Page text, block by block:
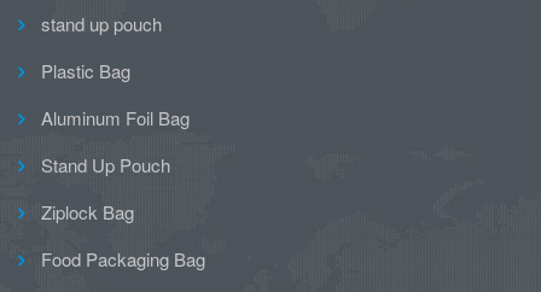
stand up pouch
Plastic Bag
Aluminum Foil Bag
Stand Up Pouch
Ziplock Bag
Food Packaging Bag